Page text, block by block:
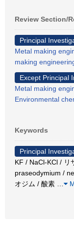
Review Section/
Principal
Metal making
making
Except Principal
Metal making
Environmental
Keywords
Principal
KF / NaCl-KCl / リ
praseodymium /
オジム / 酸素